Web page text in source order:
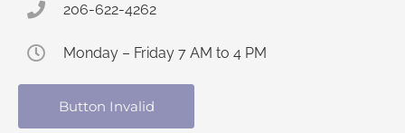
206-622-4262
Monday – Friday 7 AM to 4 PM
Button Invalid